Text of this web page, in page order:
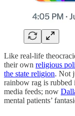
Like real-life
their own religious
the state religion. Not
rainbow rag is rubbed
media feeds; now
mental patients’